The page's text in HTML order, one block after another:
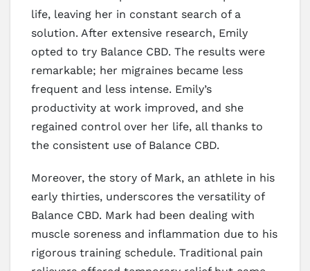
life, leaving her in constant search of a
solution. After extensive research, Emily
opted to try Balance CBD. The results were
remarkable; her migraines became less
frequent and less intense. Emily’s
productivity at work improved, and she
regained control over her life, all thanks to
the consistent use of Balance CBD.
Moreover, the story of Mark, an athlete in his
early thirties, underscores the versatility of
Balance CBD. Mark had been dealing with
muscle soreness and inflammation due to his
rigorous training schedule. Traditional pain